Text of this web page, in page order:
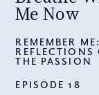
Me Now
REMEMBER ME:
REFLECTIONS
THE PASSION
EPISODE 18